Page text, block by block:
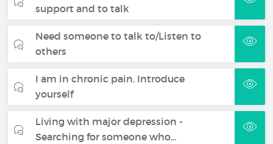
support and to talk
Need someone to talk to/Listen to
others
I am in chronic pain. Introduce
yourself
Living with major depression -
Searching for someone who…